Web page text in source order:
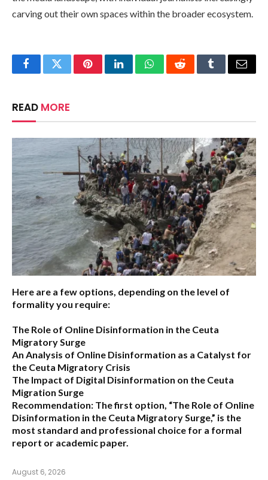
carving out their own spaces within the broader ecosystem.
FacebookTwitterPinterestLinkedInWhatsAppRedditTumblrEmail
READ MORE
Here are a few options, depending on the level of
formality you require:
The Role of Online Disinformation in the Ceuta
Migratory Surge
An Analysis of Online Disinformation as a Catalyst for
the Ceuta Migratory Crisis
The Impact of Digital Disinformation on the Ceuta
Migration Surge
Recommendation: The first option, “The Role of Online
Disinformation in the Ceuta Migratory Surge,” is the
most standard and professional choice for a formal
report or academic paper.
August 6, 2026